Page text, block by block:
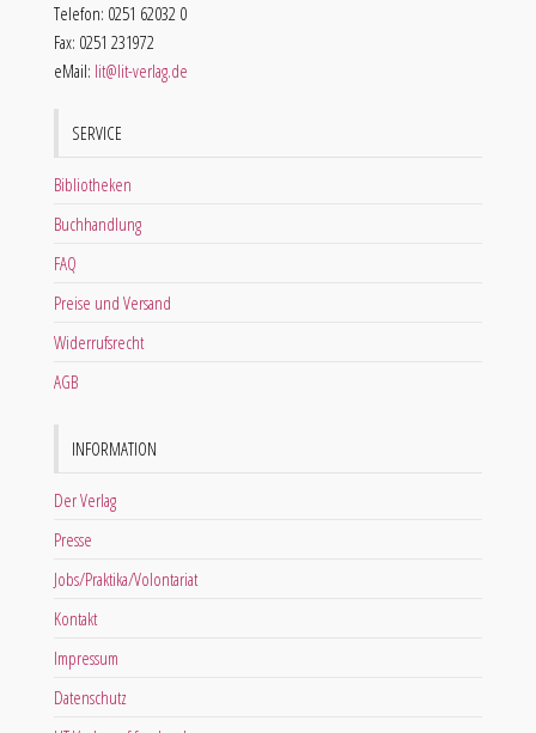
Telefon: 0251 62032 0
Fax: 0251 231972
eMail: lit@lit-verlag.de
SERVICE
Bibliotheken
Buchhandlung
FAQ
Preise und Versand
Widerrufsrecht
AGB
INFORMATION
Der Verlag
Presse
Jobs/Praktika/Volontariat
Kontakt
Impressum
Datenschutz